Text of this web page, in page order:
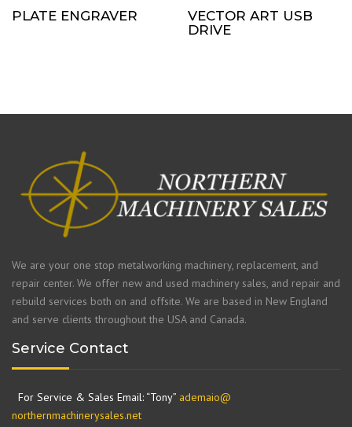
PLATE ENGRAVER
VECTOR ART USB
DRIVE
We are your one stop metalworking machinery, replacement, and
repair center. We offer new and used machinery sales, and repair and
rebuild services both on and offsite. We are based in New England
and serve clients throughout the USA and Canada.
Service Contact
For Service & Sales Email: “Tony” ademaio@
northernmachinerysales.net